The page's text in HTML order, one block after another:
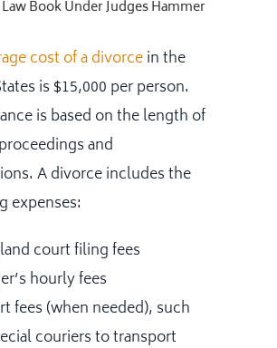
cost of a divorcein the
is $15,000 per person.
is based on the length of
and
A divorce includes the
expenses:
court filing fees
hourly fees
fees (when needed), such
couriers to transport